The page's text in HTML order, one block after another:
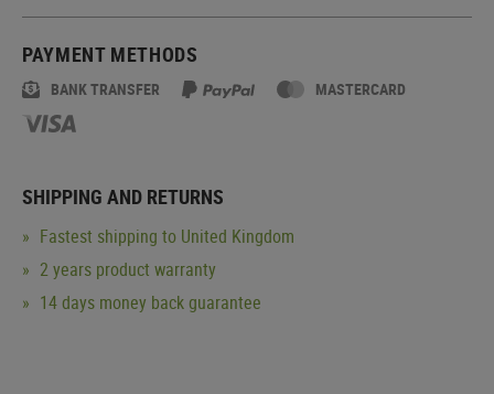
PAYMENT METHODS
BANK TRANSFER MASTERCARD
SHIPPING AND RETURNS
Fastest shipping to United Kingdom
2 years product warranty
14 days money back guarantee